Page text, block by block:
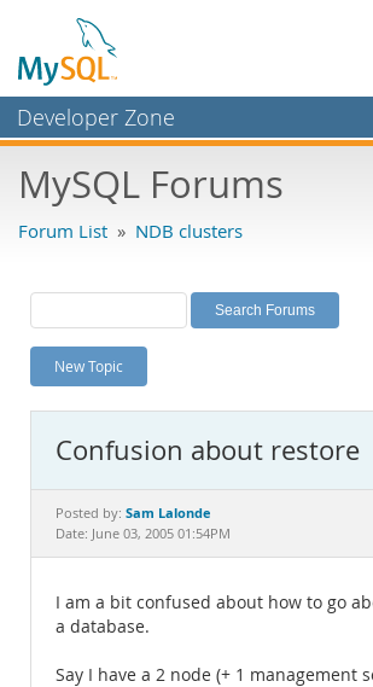
Developer Zone
Bugs
Labs
Planet MySQL
News and Events
MySQL.com
Downloads
Documentation
MySQL Forums
Forum List » NDB clusters
New Topic
Confusion about restore
Posted by: Sam Lalonde
Date: June 03, 2005 01:54PM
I am a bit confused about how to go
a database.
Say I have a 2 node (+ 1 management